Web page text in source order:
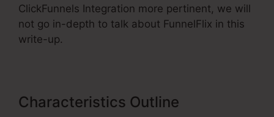
ClickFunnels Integration more pertinent, we will
not go in-depth to talk about FunnelFlix in this
write-up.
Characteristics Outline